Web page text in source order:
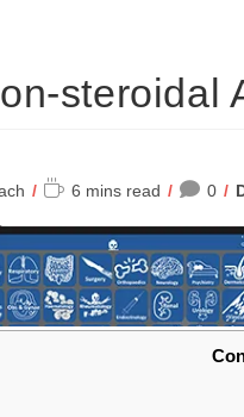
steroidal
Reading
6 mins read 0